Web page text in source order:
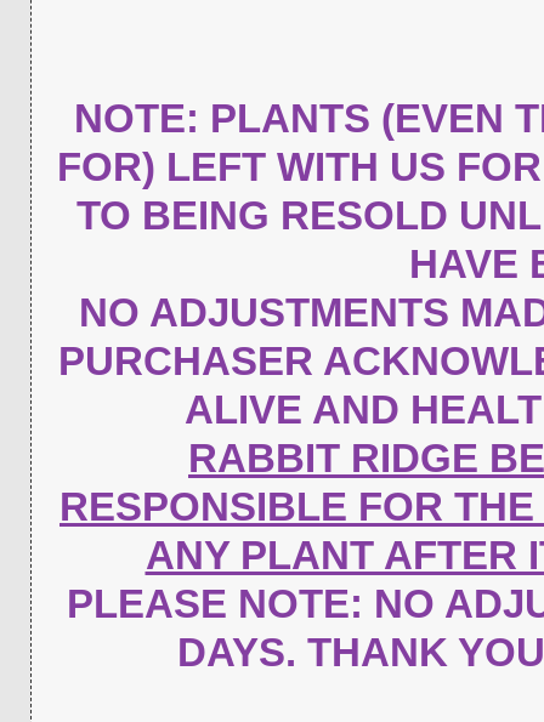
NOTE: PLANTS (EVEN
FOR) LEFT WITH US
TO BEING RESOLD
HAVE
NO ADJUSTMENTS
PURCHASER
ALIVE AND
RABBIT RIDGE
RESPONSIBLE FOR
ANY PLANT AFTER
PLEASE NOTE: NO
DAYS. THANK